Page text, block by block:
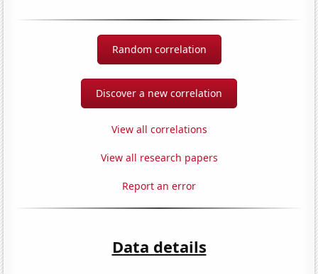
Random correlation
Discover a new correlation
View all correlations
View all research papers
Report an error
Data details